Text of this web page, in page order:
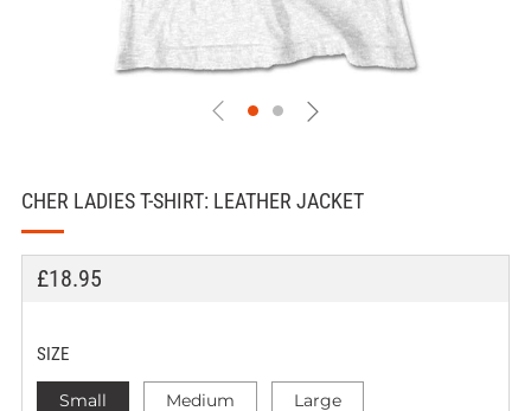
CHER LADIES T-SHIRT: LEATHER JACKET
REGULAR
£18.95
SIZE
Small Medium Large